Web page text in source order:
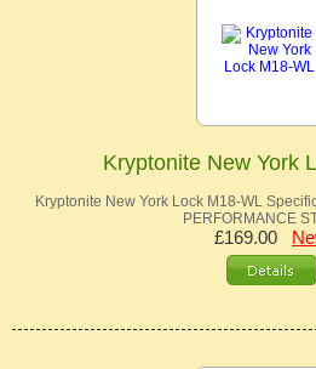
Kryptonite New York
Kryptonite New York Lock M18-WL
PERFORMANCE
£169.00